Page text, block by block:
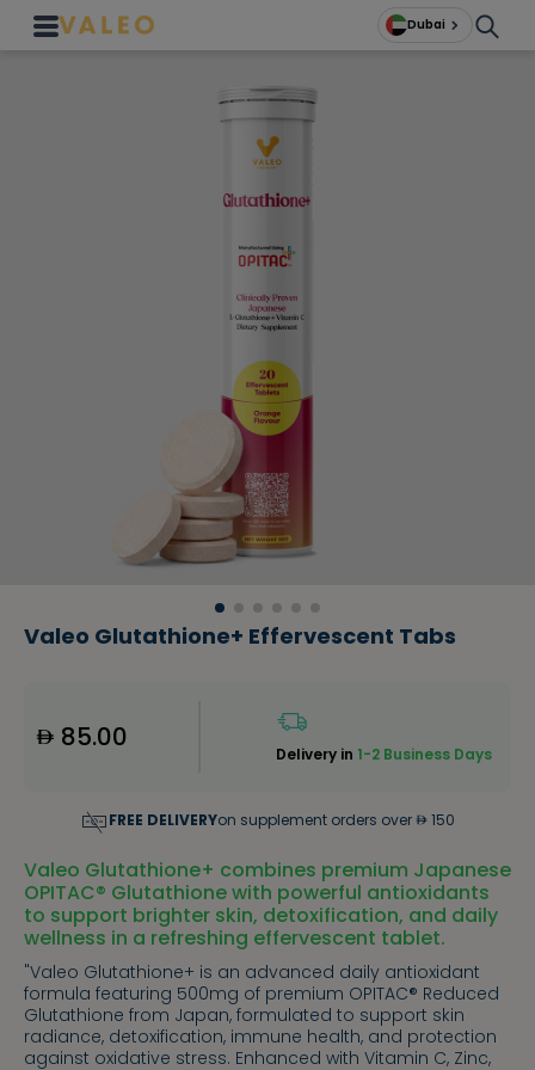
Dubai
Valeo Glutathione+ Effervescent Tabs
85.00
Delivery in 1-2 Business Days
FREE DELIVERYon supplement orders over 150
Valeo Glutathione+ combines premium Japanese
OPITAC® Glutathione with powerful antioxidants
to support brighter skin, detoxification, and daily
wellness in a refreshing effervescent tablet.
"Valeo Glutathione+ is an advanced daily antioxidant
formula featuring 500mg of premium OPITAC® Reduced
Glutathione from Japan, formulated to support skin
radiance, detoxification, immune health, and protection
against oxidative stress. Enhanced with Vitamin C, Zinc,